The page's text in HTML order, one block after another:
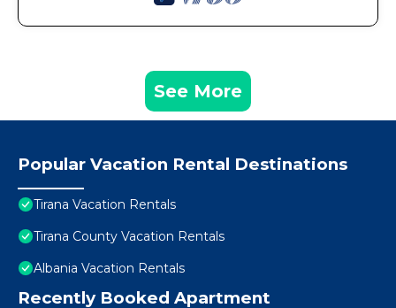
See More
Popular Vacation Rental Destinations
Tirana Vacation Rentals
Tirana County Vacation Rentals
Albania Vacation Rentals
Recently Booked Apartment